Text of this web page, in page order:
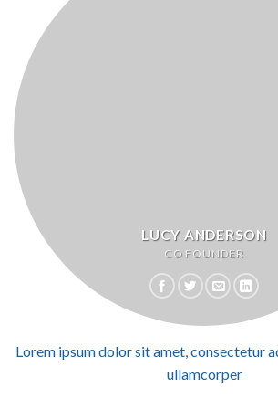
LUCY ANDERSON
CO FOUNDER
Lorem ipsum dolor sit amet, consectetur
ullamcorper